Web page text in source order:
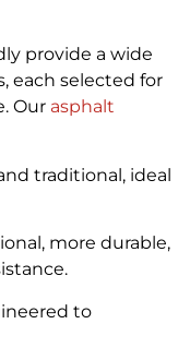
provide a wide
each selected for
Our asphalt
traditional, ideal
more durable,
to